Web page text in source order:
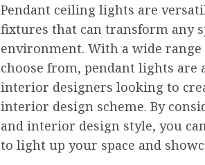
Pendant ceiling lights are
fixtures that can transform any
environment. With a wide
choose from, pendant lights are
interior designers looking to
interior design scheme. By
and interior design style, you
to light up your space and